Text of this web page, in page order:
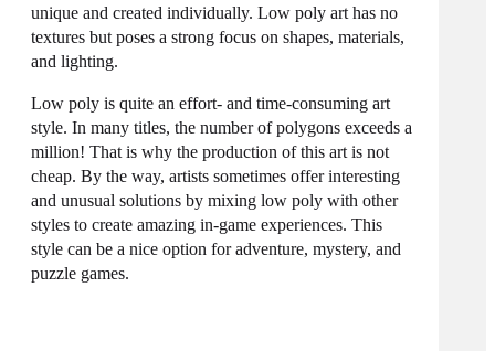
unique and created individually. Low poly art has no
textures but poses a strong focus on shapes, materials,
and lighting.
Low poly is quite an effort- and time-consuming art
style. In many titles, the number of polygons exceeds a
million! That is why the production of this art is not
cheap. By the way, artists sometimes offer interesting
and unusual solutions by mixing low poly with other
styles to create amazing in-game experiences. This
style can be a nice option for adventure, mystery, and
puzzle games.